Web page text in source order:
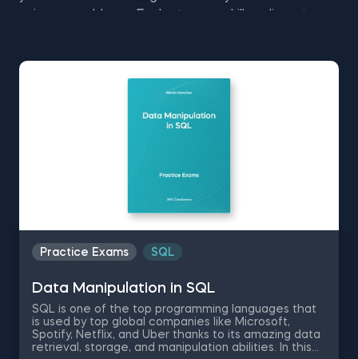
Whether you’re studying for an exam, preparing for
level, our data science practice exams will ensure
your theoretical understanding and technical skills.
Identify areas for improvement to enhance your
skills, critical thinking, and problem-solving abilities—
bringing you closer to achieving your goals.
Practice Exams SQL
Data Manipulation in SQL
SQL is one of the top programming languages that
is used by top global companies like Microsoft,
Spotify, Netflix, and Uber thanks to its amazing data
retrieval, storage, and manipulation abilities. In this